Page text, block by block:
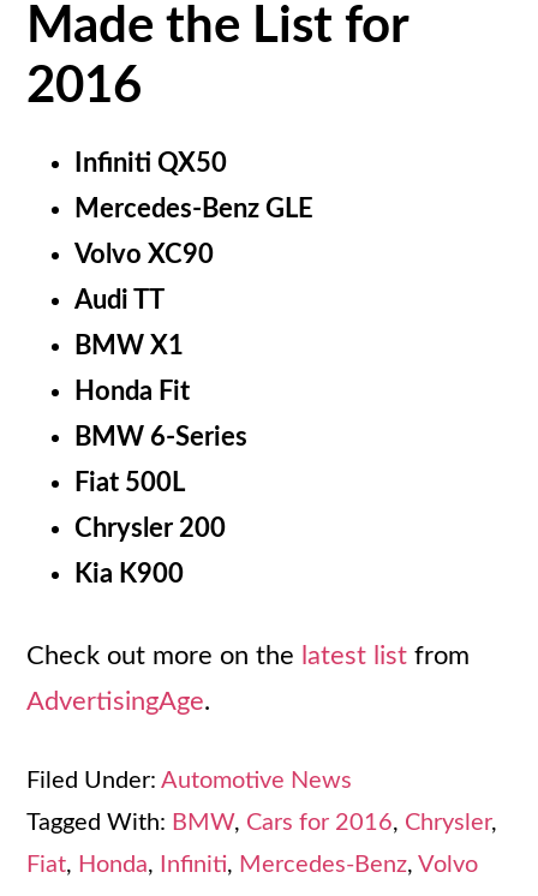
Made the List for
2016
Infiniti QX50
Mercedes-Benz GLE
Volvo XC90
Audi TT
BMW X1
Honda Fit
BMW 6-Series
Fiat 500L
Chrysler 200
Kia K900
Check out more on the latest list from
AdvertisingAge.
Filed Under:Automotive News
Tagged With: BMW, Cars for 2016, Chrysler,
Fiat, Honda, Infiniti, Mercedes-Benz,Volvo